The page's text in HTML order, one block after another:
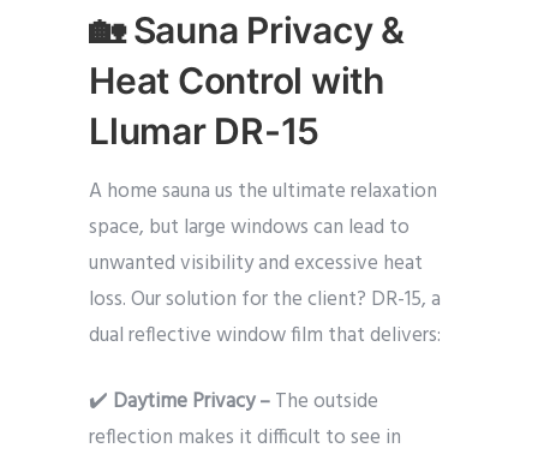
🏡 Sauna Privacy &
Heat Control with
Llumar DR-15
A home sauna us the ultimate relaxation
space, but large windows can lead to
unwanted visibility and excessive heat
loss. Our solution for the client? DR-15, a
dual reflective window film that delivers:
✔️ Daytime Privacy –The outside
reflection makes it difficult to see in